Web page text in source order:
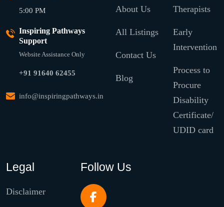
5:00 PM
Inspiring Pathways
Support
Website Assistance Only
+91 91640 62455
info@inspiringpathways.in
About Us
All Listings
Contact Us
Blog
Therapists
Early
Intervention
Process to
Procure
Disability
Certificate/
UDID card
Legal
Disclaimer
Follow Us